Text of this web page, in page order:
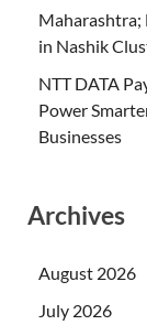
Maharashtra;
in Nashik
NTT DATA
Power
Businesses
Archives
August 2026
July 2026